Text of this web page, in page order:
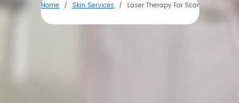
Home Skin Services Laser Therapy For Scar